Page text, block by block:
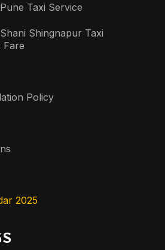
Taxi Service
Shingnapur Taxi
Fare
Policy
2025